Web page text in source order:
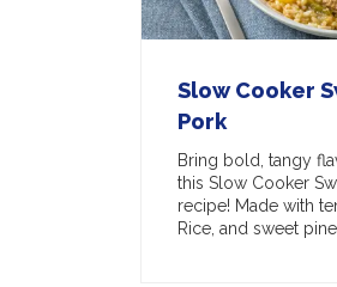
Slow Cooker
Pork
Bring bold, tangy
this Slow Cooker
recipe! Made with
Rice, and sweet